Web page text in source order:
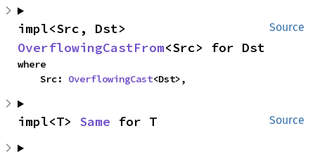
Source
OverflowingCastFrom<Src> for Dst
where
    Src:
OverflowingCast<Dst>,
Source
impl<T> Same for T